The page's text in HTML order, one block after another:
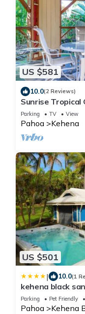
US $581
10.0(2 Reviews)
Sunrise Tropical
Parking TV View
Pahoa Kehena
US $501
| 10.0(1
kehena black
swim spa
Parking Pet Friendly
Pahoa Kehena